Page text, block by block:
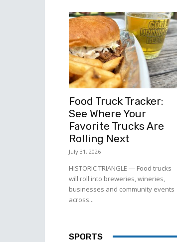
Food Truck Tracker:
See Where Your
Favorite Trucks Are
Rolling Next
July 31, 2026
HISTORIC TRIANGLE — Food trucks
will roll into breweries, wineries,
businesses and community events
across...
SPORTS